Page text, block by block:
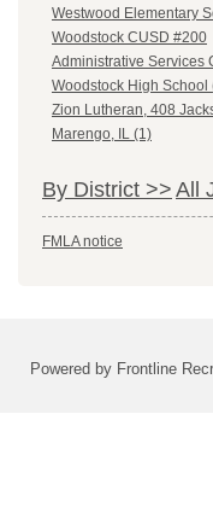
Westwood Elementary
Woodstock CUSD #200
Administrative Services
Woodstock High School
Zion Lutheran, 408
Marengo, IL (1)
By District >> All
FMLA notice
Powered by Frontline